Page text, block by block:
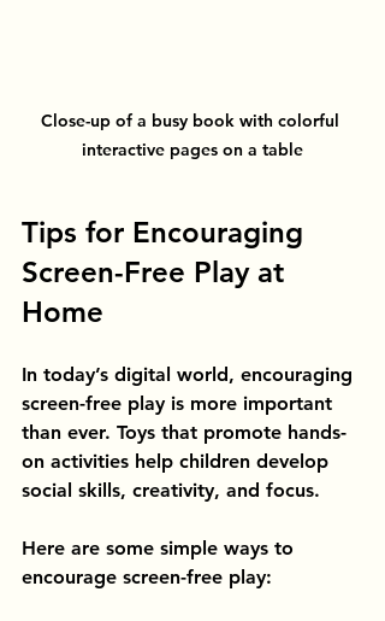
Close-up of a busy book with colorful
interactive pages on a table
Tips for Encouraging
Screen-Free Play at
Home
In today’s digital world, encouraging
screen-free play is more important
than ever. Toys that promote hands-
on activities help children develop
social skills, creativity, and focus.
Here are some simple ways to
encourage screen-free play: